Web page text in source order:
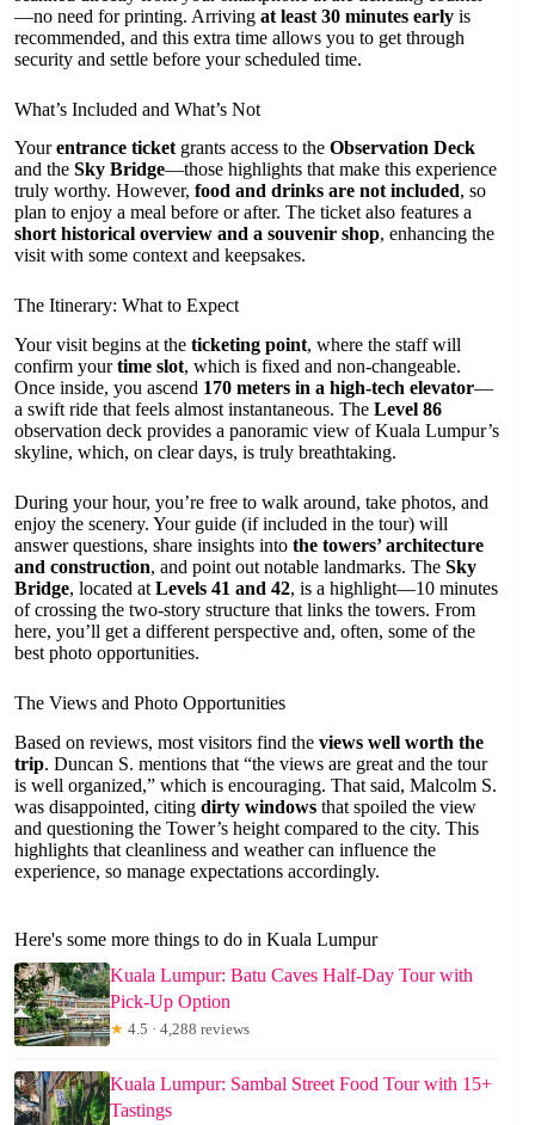
—no need for printing. Arriving at least 30 minutes early is
recommended, and this extra time allows you to get through
security and settle before your scheduled time.
What’s Included and What’s Not
Yourentrance ticket grants access to the Observation Deck
and the Sky Bridge—those highlights that make this experience
truly worthy. However, food and drinks are not included, so
plan to enjoy a meal before or after. The ticket also features a
short historical overview and a souvenir shop, enhancing the
visit with some context and keepsakes.
The Itinerary: What to Expect
Your visit begins at the ticketing point, where the staff will
confirm yourtime slot, which is fixed and non-changeable.
Once inside, you ascend 170 meters in a high-tech elevator—
a swift ride that feels almost instantaneous. The Level 86
observation deck provides a panoramic view of Kuala Lumpur’s
skyline, which, on clear days, is truly breathtaking.
During your hour, you’re free to walk around, take photos, and
enjoy the scenery. Your guide (if included in the tour) will
answer questions, share insights into the towers’ architecture
and construction, and point out notable landmarks. The Sky
Bridge, located at Levels 41 and 42, is a highlight—10 minutes
of crossing the two-story structure that links the towers. From
here, you’ll get a different perspective and, often, some of the
best photo opportunities.
The Views and Photo Opportunities
Based on reviews, most visitors find the views well worth the
trip. Duncan S. mentions that “the views are great and the tour
is well organized,” which is encouraging. That said, Malcolm S.
was disappointed, citing dirty windows that spoiled the view
and questioning the Tower’s height compared to the city. This
highlights that cleanliness and weather can influence the
experience, so manage expectations accordingly.
Here's some more things to do in Kuala Lumpur
Kuala Lumpur: Batu Caves Half-Day Tour with
Pick-Up Option
★ 4.5 · 4,288 reviews
Kuala Lumpur: Sambal Street Food Tour with 15+
Tastings